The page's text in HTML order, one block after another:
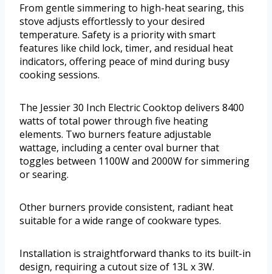
From gentle simmering to high-heat searing, this
stove adjusts effortlessly to your desired
temperature. Safety is a priority with smart
features like child lock, timer, and residual heat
indicators, offering peace of mind during busy
cooking sessions.
The Jessier 30 Inch Electric Cooktop delivers 8400
watts of total power through five heating
elements. Two burners feature adjustable
wattage, including a center oval burner that
toggles between 1100W and 2000W for simmering
or searing.
Other burners provide consistent, radiant heat
suitable for a wide range of cookware types.
Installation is straightforward thanks to its built-in
design, requiring a cutout size of 13L x 3W.